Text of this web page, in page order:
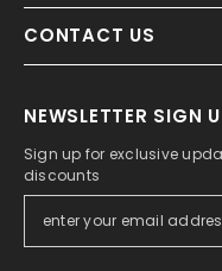
CONTACT US
NEWSLETTER SIGN
Sign up for exclusive
discounts